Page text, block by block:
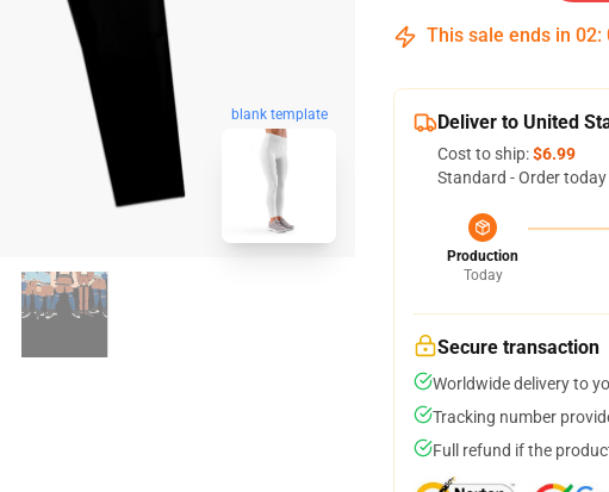
blank template
This sale ends in 02:
Deliver to United
Cost to ship:$6.99
Standard - Order
Production
Today
Secure transaction
Worldwide delivery to
Tracking number
Full refund if the